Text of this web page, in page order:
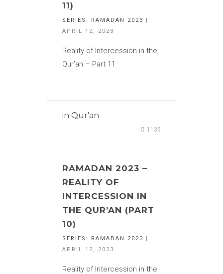
11)
SERIES: RAMADAN 2023
|
APRIL 12, 2023
Reality of Intercession in the
Qur’an – Part 11
in Qur'an
1135
RAMADAN 2023 –
REALITY OF
INTERCESSION IN
THE QUR’AN (PART
10)
SERIES: RAMADAN 2023
|
APRIL 12, 2023
Reality of Intercession in the